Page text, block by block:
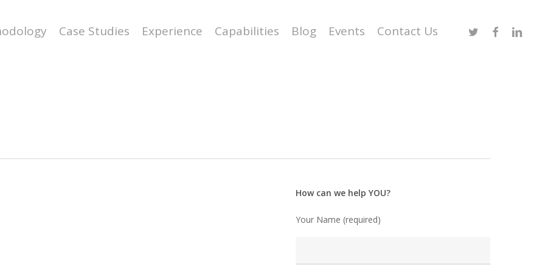
Case Studies Experience Capabilities Blog Events Contact Us TwitterFacebook
How can we help YOU?
Your Name (required)